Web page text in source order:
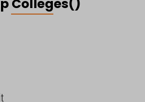
Colleges()